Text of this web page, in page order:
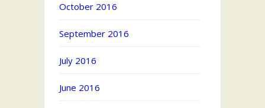
October 2016
September 2016
July 2016
June 2016